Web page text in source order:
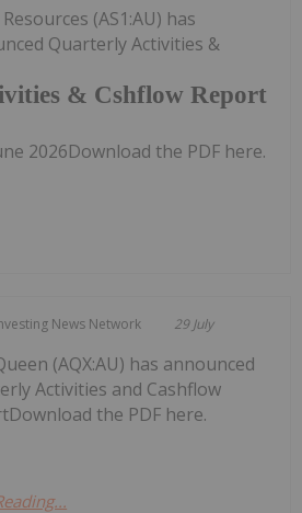
& Cshflow Report
(AS1:AU) has
Quarterly Activities &
2026Download the PDF here.
News Network 29 July
(AQX:AU) has announced
Activities and Cashflow
the PDF here.